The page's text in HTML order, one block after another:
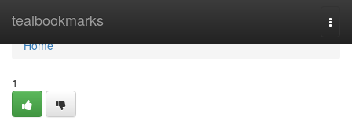
tealbookmarks
Home
Home
1